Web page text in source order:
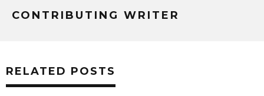
CONTRIBUTING WRITER
RELATED POSTS